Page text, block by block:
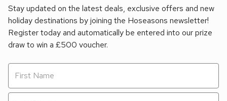
Stay updated on the latest deals, exclusive offers and new
holiday destinations by joining the Hoseasons newsletter!
Register today and automatically be entered into our prize
draw to win a £500 voucher.